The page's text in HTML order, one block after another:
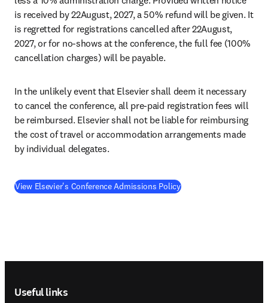
is received by 22August, 2027, a 50% refund will be given. It
is regretted for registrations cancelled after 22August,
2027, or for no-shows at the conference, the full fee (100%
cancellation charges) will be payable.
In the unlikely event that Elsevier shall deem it necessary
to cancel the conference, all pre-paid registration fees will
be reimbursed. Elsevier shall not be liable for reimbursing
the cost of travel or accommodation arrangements made
by individual delegates.
View Elsevier's Conference Admissions Policy
Useful links